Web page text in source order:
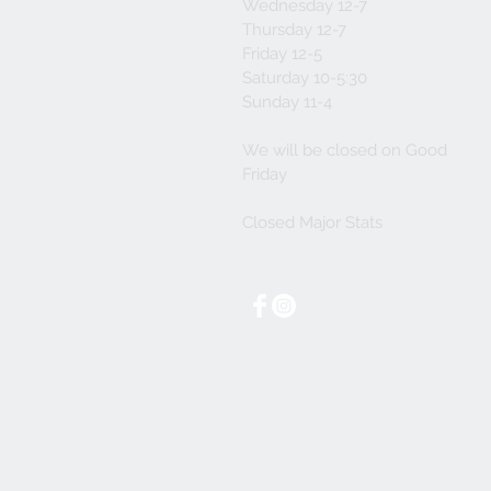
Wednesday 12-7
Thursday 12-7
Friday 12-5
Saturday 10-5:30
Sunday 11-4
We will be closed on Good
Friday
Closed Major Stats